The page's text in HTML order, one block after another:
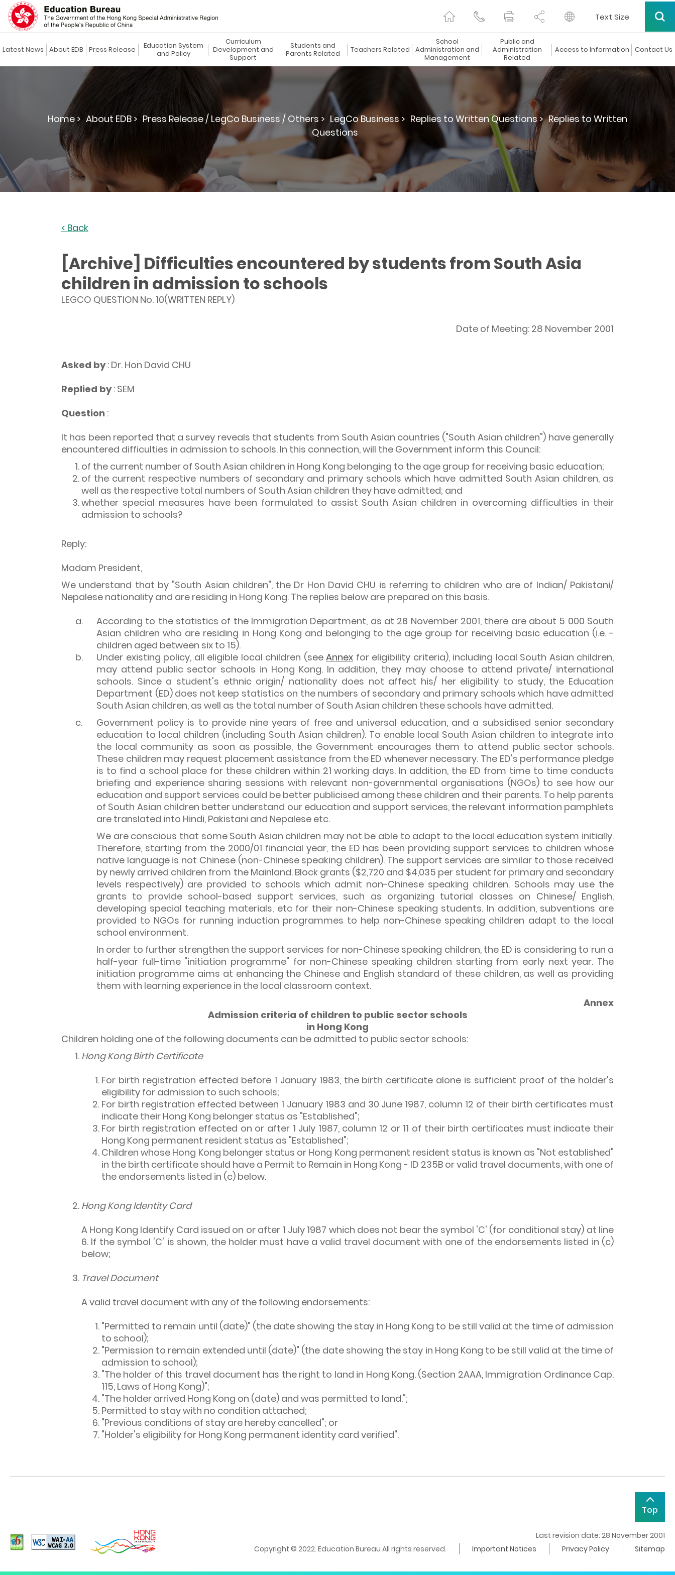
Text Size
Latest News About EDB Press Release
Education System
and Policy
Curriculum
Development and
Support
Students and
Parents Related
Teachers Related
School
Administration and
Management
Public and
Administration
Related
Access to Information Contact Us
Home > About EDB > Press Release / LegCo Business / Others > LegCo Business > Replies to Written Questions > Replies to Written
Questions
< Back
[Archive] Difficulties encountered by students from South Asia
children in admission to schools
LEGCO QUESTION No. 10(WRITTEN REPLY)
Date of Meeting: 28 November 2001
Asked by: Dr. Hon David CHU
Replied by: SEM
Question :
It has been reported that a survey reveals that students from South Asian countries ("South Asian children") have generally
encountered difficulties in admission to schools. In this connection, will the Government inform this Council:
of the current number of South Asian children in Hong Kong belonging to the age group for receiving basic education;
of the current respective numbers of secondary and primary schools which have admitted South Asian children, as
well as the respective total numbers of South Asian children they have admitted; and
whether special measures have been formulated to assist South Asian children in overcoming difficulties in their
admission to schools?
Reply:
Madam President,
We understand that by "South Asian children", the Dr Hon David CHU is referring to children who are of Indian/ Pakistani/
Nepalese nationality and are residing in Hong Kong. The replies below are prepared on this basis.
a.
According to the statistics of the Immigration Department, as at 26 November 2001, there are about 5 000 South
Asian children who are residing in Hong Kong and belonging to the age group for receiving basic education (i.e. -
children aged between six to 15).
b.
Under existing policy, all eligible local children (see Annex for eligibility criteria), including local South Asian children,
may attend public sector schools in Hong Kong. In addition, they may choose to attend private/ international
schools. Since a student's ethnic origin/ nationality does not affect his/ her eligibility to study, the Education
Department (ED) does not keep statistics on the numbers of secondary and primary schools which have admitted
South Asian children, as well as the total number of South Asian children these schools have admitted.
c.
Government policy is to provide nine years of free and universal education, and a subsidised senior secondary
education to local children (including South Asian children). To enable local South Asian children to integrate into
the local community as soon as possible, the Government encourages them to attend public sector schools.
These children may request placement assistance from the ED whenever necessary. The ED's performance pledge
is to find a school place for these children within 21 working days. In addition, the ED from time to time conducts
briefing and experience sharing sessions with relevant non-governmental organisations (NGOs) to see how our
education and support services could be better publicised among these children and their parents. To help parents
of South Asian children better understand our education and support services, the relevant information pamphlets
are translated into Hindi, Pakistani and Nepalese etc.
We are conscious that some South Asian children may not be able to adapt to the local education system initially.
Therefore, starting from the 2000/01 financial year, the ED has been providing support services to children whose
native language is not Chinese (non-Chinese speaking children). The support services are similar to those received
by newly arrived children from the Mainland. Block grants ($2,720 and $4,035 per student for primary and secondary
levels respectively) are provided to schools which admit non-Chinese speaking children. Schools may use the
grants to provide school-based support services, such as organizing tutorial classes on Chinese/ English,
developing special teaching materials, etc for their non-Chinese speaking students. In addition, subventions are
provided to NGOs for running induction programmes to help non-Chinese speaking children adapt to the local
school environment.
In order to further strengthen the support services for non-Chinese speaking children, the ED is considering to run a
half-year full-time "initiation programme" for non-Chinese speaking children starting from early next year. The
initiation programme aims at enhancing the Chinese and English standard of these children, as well as providing
them with learning experience in the local classroom context.
Annex
Admission criteria of children to public sector schools
in Hong Kong
Children holding one of the following documents can be admitted to public sector schools:
Hong Kong Birth Certificate
For birth registration effected before 1 January 1983, the birth certificate alone is sufficient proof of the holder's
eligibility for admission to such schools;
For birth registration effected between 1 January 1983 and 30 June 1987, column 12 of their birth certificates must
indicate their Hong Kong belonger status as "Established";
For birth registration effected on or after 1 July 1987, column 12 or 11 of their birth certificates must indicate their
Hong Kong permanent resident status as "Established";
Children whose Hong Kong belonger status or Hong Kong permanent resident status is known as "Not established"
in the birth certificate should have a Permit to Remain in Hong Kong - ID 235B or valid travel documents, with one of
the endorsements listed in (c) below.
Hong Kong Identity Card
A Hong Kong Identify Card issued on or after 1 July 1987 which does not bear the symbol 'C' (for conditional stay) at line
6. If the symbol 'C' is shown, the holder must have a valid travel document with one of the endorsements listed in (c)
below;
Travel Document
A valid travel document with any of the following endorsements:
"Permitted to remain until (date)" (the date showing the stay in Hong Kong to be still valid at the time of admission
to school);
"Permission to remain extended until (date)" (the date showing the stay in Hong Kong to be still valid at the time of
admission to school);
"The holder of this travel document has the right to land in Hong Kong. (Section 2AAA, Immigration Ordinance Cap.
115, Laws of Hong Kong)";
"The holder arrived Hong Kong on (date) and was permitted to land.";
Permitted to stay with no condition attached;
"Previous conditions of stay are hereby cancelled"; or
"Holder's eligibility for Hong Kong permanent identity card verified".
Top
Last revision date: 28 November 2001
Copyright © 2022. Education Bureau All rights reserved.
Important Notices Privacy Policy Sitemap